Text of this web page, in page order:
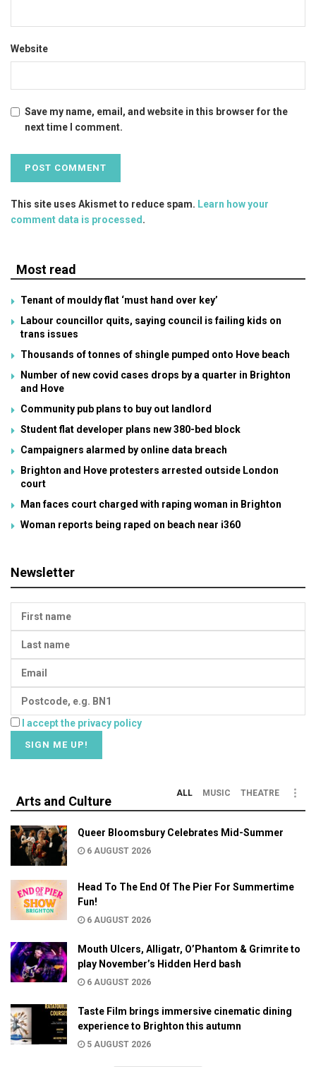
Website
Save my name, email, and website in this browser for the
next time I comment.
This site uses Akismet to reduce spam. Learn how your
comment data is processed .
Most read
Tenant of mouldy flat ‘must hand over key’
Labour councillor quits, saying council is failing kids on
trans issues
Thousands of tonnes of shingle pumped onto Hove beach
Number of new covid cases drops by a quarter in Brighton
and Hove
Community pub plans to buy out landlord
Student flat developer plans new 380-bed block
Campaigners alarmed by online data breach
Brighton and Hove protesters arrested outside London
court
Man faces court charged with raping woman in Brighton
Woman reports being raped on beach near i360
Newsletter
I accept the privacy policy
Arts and Culture
ALL MUSIC THEATRE
Queer Bloomsbury Celebrates Mid-Summer
6 AUGUST 2026
Head To The End Of The Pier For Summertime
Fun!
6 AUGUST 2026
Mouth Ulcers, Alligatr, O’Phantom & Grimrite to
play November’s Hidden Herd bash
6 AUGUST 2026
Taste Film brings immersive cinematic dining
experience to Brighton this autumn
5 AUGUST 2026